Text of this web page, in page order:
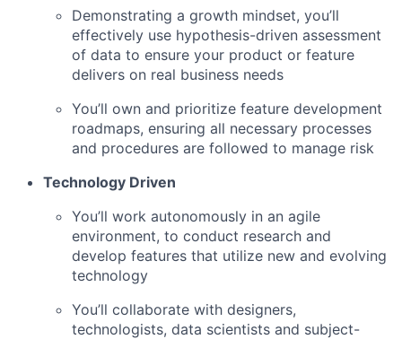
Demonstrating a growth mindset, you’ll
effectively use hypothesis-driven assessment
of data to ensure your product or feature
delivers on real business needs
You’ll own and prioritize feature development
roadmaps, ensuring all necessary processes
and procedures are followed to manage risk
Technology Driven
You’ll work autonomously in an agile
environment, to conduct research and
develop features that utilize new and evolving
technology
You’ll collaborate with designers,
technologists, data scientists and subject-